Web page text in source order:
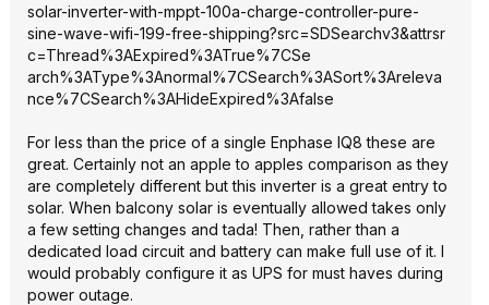
solar-inverter-with-mppt-100a-charge-controller-pure-
sine-wave-wifi-199-free-shipping?src=SDSearchv3&attrsr
c=Thread%3AExpired%3ATrue%7CSe
arch%3AType%3Anormal%7CSearch%3ASort%3Areleva
nce%7CSearch%3AHideExpired%3Afalse
For less than the price of a single Enphase IQ8 these are
great. Certainly not an apple to apples comparison as they
are completely different but this inverter is a great entry to
solar. When balcony solar is eventually allowed takes only
a few setting changes and tada! Then, rather than a
dedicated load circuit and battery can make full use of it. I
would probably configure it as UPS for must haves during
power outage.